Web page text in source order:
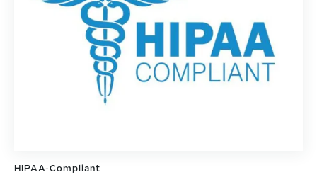
HIPAA-Compliant